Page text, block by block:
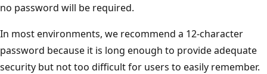
no password will be required.
In most environments, we recommend a 12-character
password because it is long enough to provide adequate
security but not too difficult for users to easily remember.